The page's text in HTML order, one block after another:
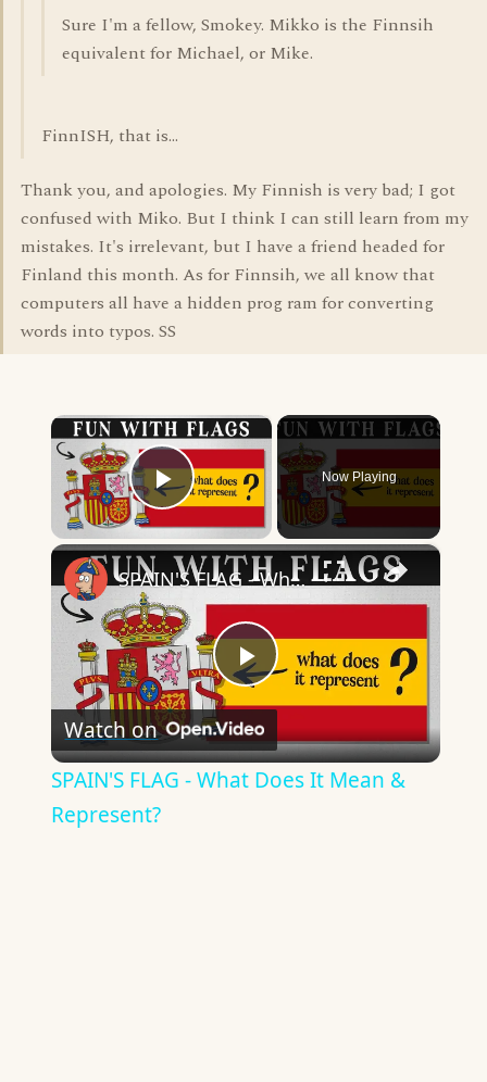
Sure I'm a fellow, Smokey. Mikko is the Finnsih
equivalent for Michael, or Mike.
FinnISH, that is...
Thank you, and apologies. My Finnish is very bad; I got
confused with Miko. But I think I can still learn from my
mistakes. It's irrelevant, but I have a friend headed for
Finland this month. As for Finnsih, we all know that
computers all have a hidden prog ram for converting
words into typos. SS
×
Play Video
Now Playing
×
Play
Video
SPAIN'S FLAG - What Does It Mean & Represent?
Watch on
SPAIN'S FLAG - What Does It Mean &
Represent?